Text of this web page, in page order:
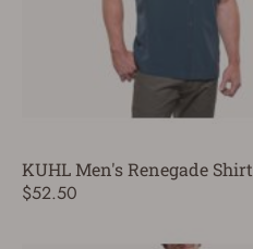
KUHL Men's Renegade Shirt
$52.50